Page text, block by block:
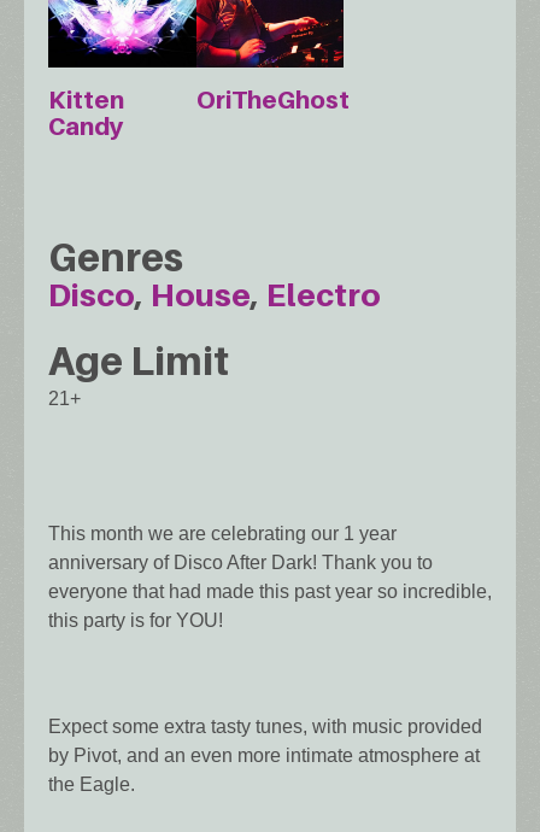
Kitten
Candy
OriTheGhost
Genres
Disco House Electro
Age Limit
21+
This month we are celebrating our 1 year
anniversary of Disco After Dark! Thank you to
everyone that had made this past year so incredible,
this party is for YOU!
Expect some extra tasty tunes, with music provided
by Pivot, and an even more intimate atmosphere at
the Eagle.